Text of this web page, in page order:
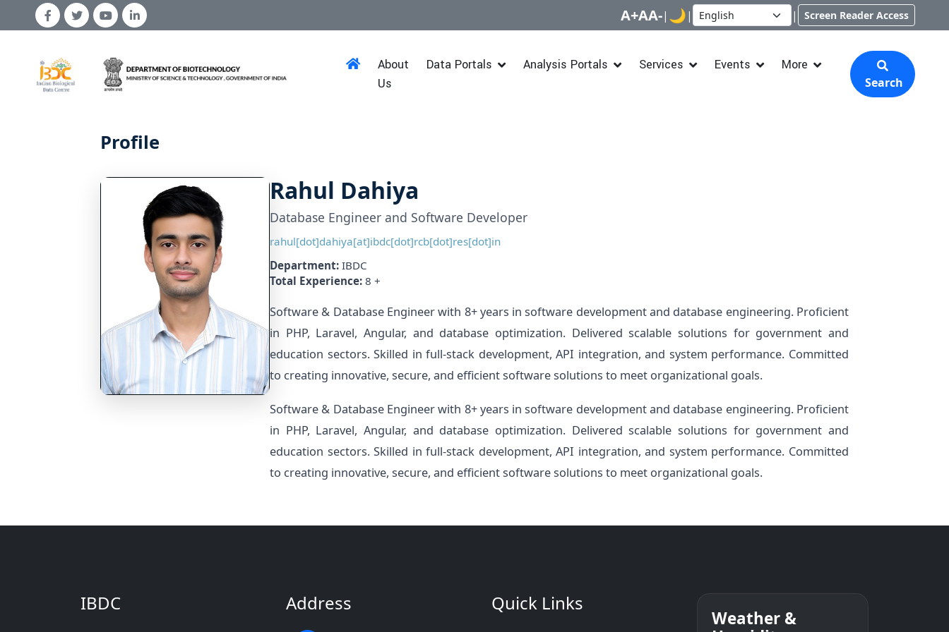
A+AA-| 🌙| | Screen Reader Access
About
Us
Data Portals Analysis Portals Services Events More
Search
Profile
Rahul Dahiya
Database Engineer and Software Developer
rahul[dot]dahiya[at]ibdc[dot]rcb[dot]res[dot]in
Department: IBDC
Total Experience: 8 +
Software & Database Engineer with 8+ years in software development and database engineering. Proficient
in PHP, Laravel, Angular, and database optimization. Delivered scalable solutions for government and
education sectors. Skilled in full-stack development, API integration, and system performance. Committed
to creating innovative, secure, and efficient software solutions to meet organizational goals.
Software & Database Engineer with 8+ years in software development and database engineering. Proficient
in PHP, Laravel, Angular, and database optimization. Delivered scalable solutions for government and
education sectors. Skilled in full-stack development, API integration, and system performance. Committed
to creating innovative, secure, and efficient software solutions to meet organizational goals.
IBDC Address Quick Links
Weather &